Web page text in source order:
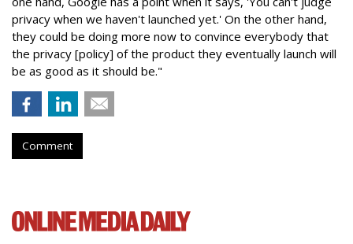
privacy when we haven't launched yet.' On the other hand,
they could be doing more now to convince everybody that
the privacy [policy] of the product they eventually launch will
be as good as it should be."
Comment